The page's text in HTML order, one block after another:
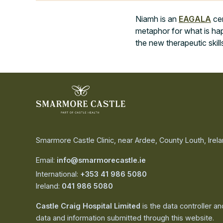
Niamh is an EAGALA
metaphor for what is
the new therapeutic
Smarmore Castle Clinic, near Ardee, County Louth,
Email: info@smarmorecastle.ie
International: +353 41 986 5080
Ireland: 041 986 5080
Castle Craig Hospital Limited is the data controller
data and information submitted through this website.